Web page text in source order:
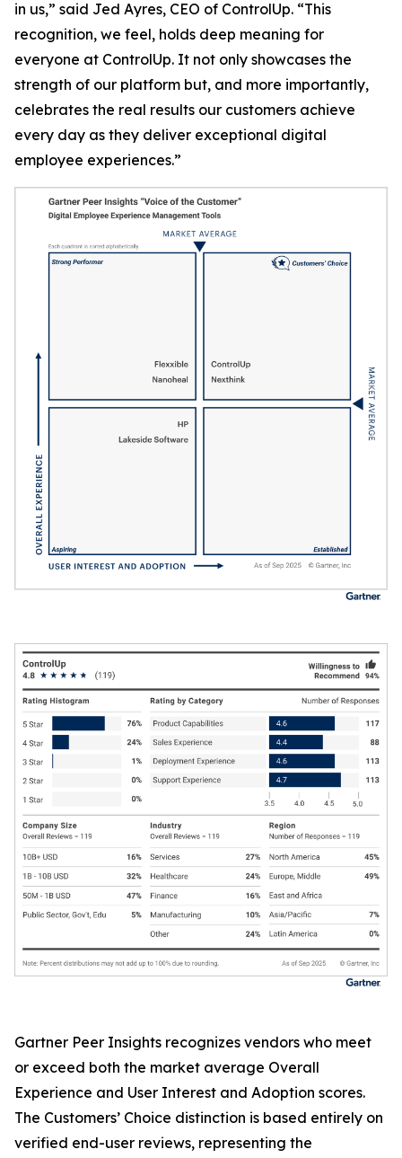
in us,” said Jed Ayres, CEO of ControlUp. “This
recognition, we feel, holds deep meaning for
everyone at ControlUp. It not only showcases the
strength of our platform but, and more importantly,
celebrates the real results our customers achieve
every day as they deliver exceptional digital
employee experiences.”
Gartner Peer Insights recognizes vendors who meet
or exceed both the market average Overall
Experience and User Interest and Adoption scores.
The Customers’ Choice distinction is based entirely on
verified end-user reviews, representing the